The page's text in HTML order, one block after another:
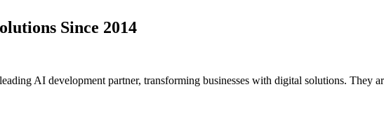
Since 2014
AI development partner, transforming businesses with digital solutions. They